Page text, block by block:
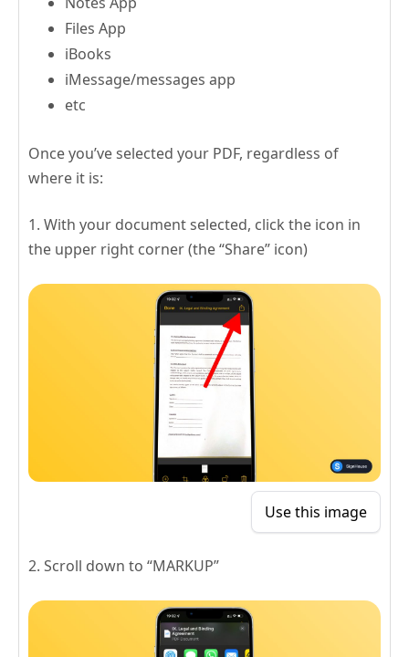
Files App
iBooks
iMessage/messages app
etc
Once you’ve selected your PDF, regardless of
where it is:
1. With your document selected, click the icon in
the upper right corner (the “Share” icon)
Use this image
2. Scroll down to “MARKUP”